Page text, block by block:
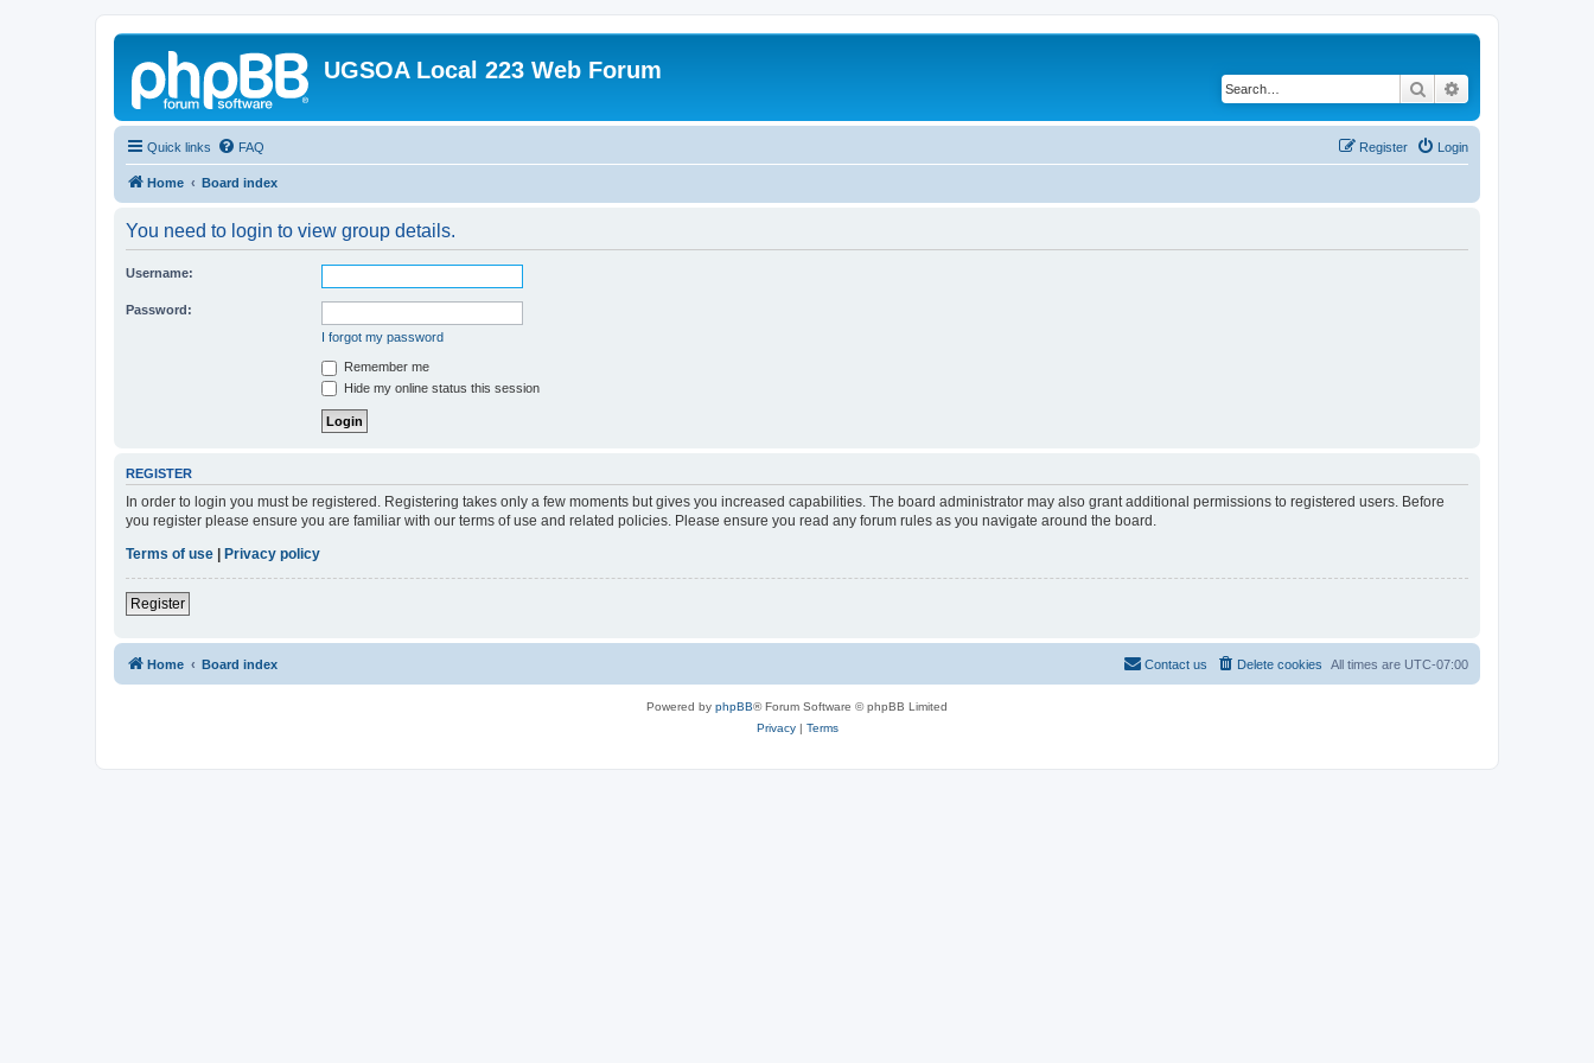
UGSOA Local 223 Web Forum
Search
Quick links FAQ Login
Register
Home Board index
You need to login to view group details.
Username:
Password:
I forgot my password
Remember me
Hide my online status this session
REGISTER
In order to login you must be registered. Registering takes only a few moments but gives you increased capabilities. The board administrator may also grant additional permissions to registered users. Before
you register please ensure you are familiar with our terms of use and related policies. Please ensure you read any forum rules as you navigate around the board.
Terms of use | Privacy policy
Register
Home Board index All times are UTC-07:00
Delete cookies
Contact us
Powered by phpBB® Forum Software © phpBB Limited
Privacy| Terms